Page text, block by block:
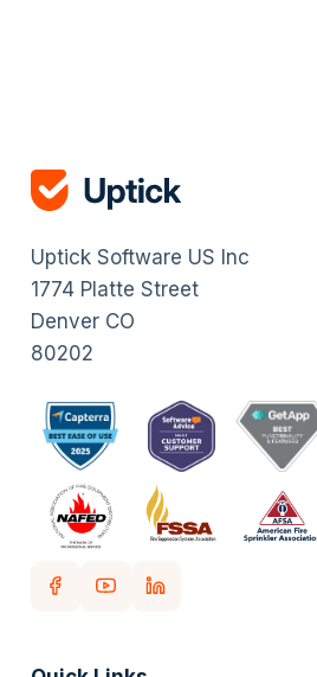
Uptick Software US Inc
1774 Platte Street
Denver CO
80202